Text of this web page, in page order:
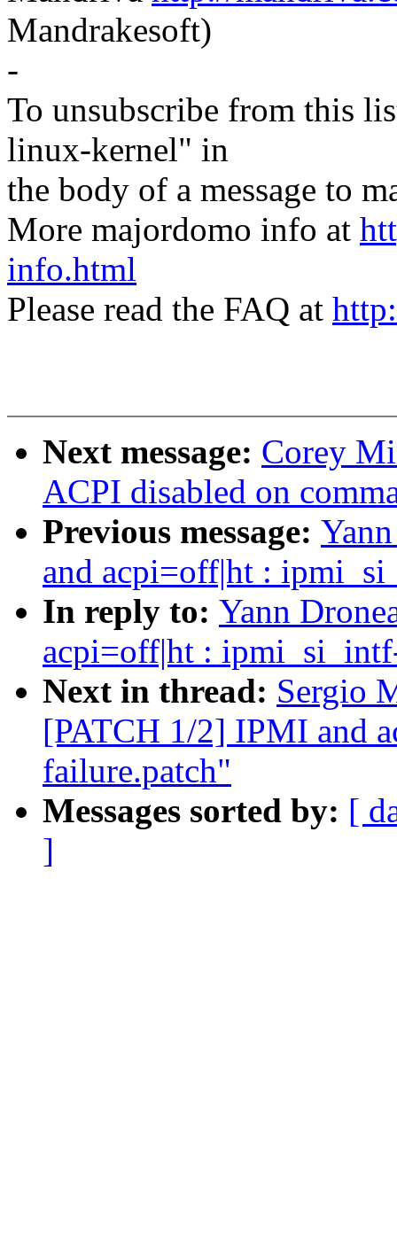
Mandrakesoft)
-
To unsubscribe from this
linux-kernel" in
the body of a message to
More majordomo info at
info.html
Please read the FAQ at
Next message: Corey
ACPI disabled on
Previous message:
and acpi=off|ht :
In reply to: Yann
acpi=off|ht :
Next in thread: Sergio
[PATCH 1/2] IPMI and
failure.patch"
Messages sorted by: [
]